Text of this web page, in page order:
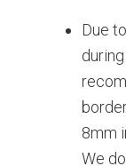
Due
8mm
We